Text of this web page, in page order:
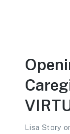
Hope
Lisa Story